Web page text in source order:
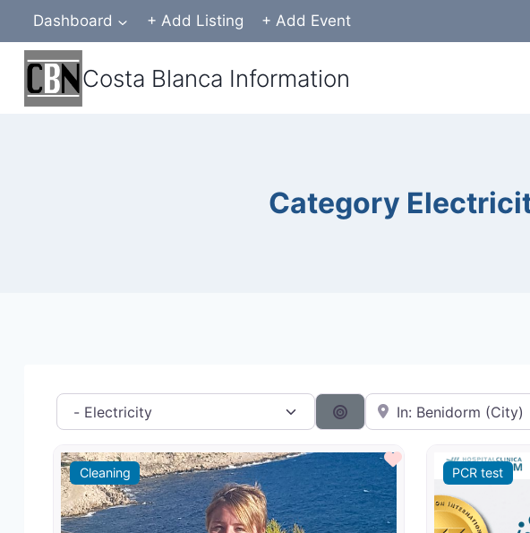
content
Dashboard + Add Listing + Add Event
Costa Blanca Information
Category
Category filter Search By Distance
Near City...
Cleaning
Favourite
PCR test